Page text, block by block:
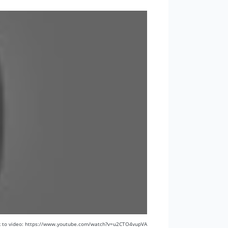
to video: https://www.youtube.com/watch?v=u2CTO4vupVA